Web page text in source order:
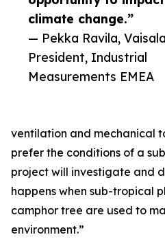
climate change.”
— Pekka Ravila,
President, Industrial
Measurements EMEA
ventilation and mechanical
prefer the conditions of a
project will investigate and
happens when sub-tropical
camphor tree are used to
environment.”